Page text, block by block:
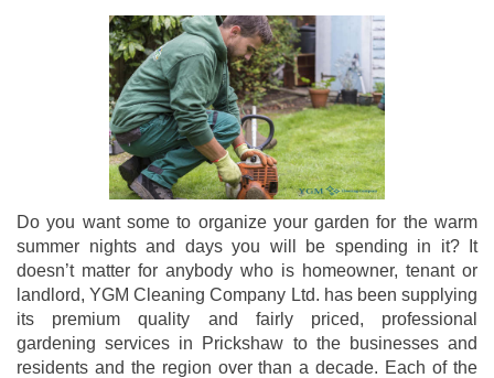
Do you want some to organize your garden for the warm
summer nights and days you will be spending in it? It
doesn’t matter for anybody who is homeowner, tenant or
landlord, YGM Cleaning Company Ltd. has been supplying
its premium quality and fairly priced, professional
gardening services in Prickshaw to the businesses and
residents and the region over than a decade. Each of the